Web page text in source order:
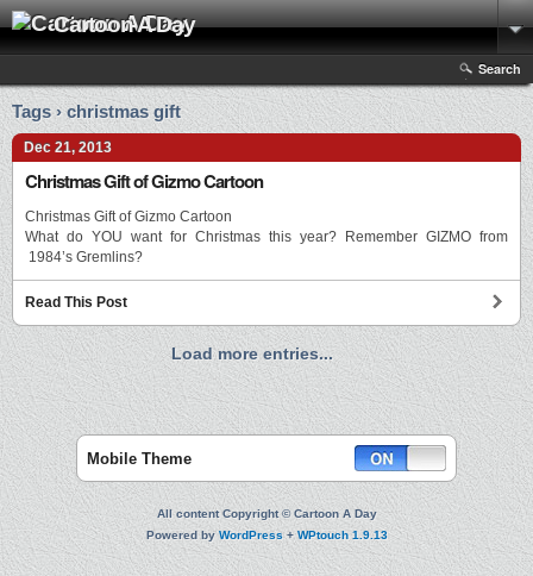
Cartoon A Day
Search
Tags › christmas gift
Dec 21, 2013
Christmas Gift of Gizmo Cartoon
Christmas Gift of Gizmo Cartoon
What do YOU want for Christmas this year? Remember GIZMO from
1984’s Gremlins?
Read This Post
Load more entries...
Mobile Theme
All content Copyright © Cartoon A Day
Powered byWordPress+WPtouch 1.9.13